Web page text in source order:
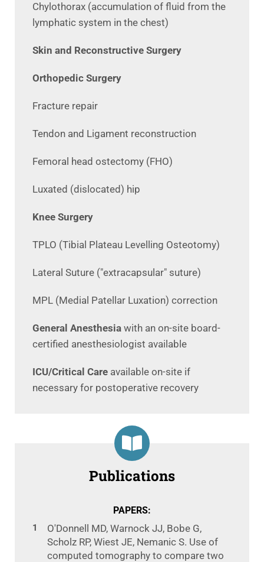
Chylothorax (accumulation of fluid from the
lymphatic system in the chest)
Skin and Reconstructive Surgery
Orthopedic Surgery
Fracture repair
Tendon and Ligament reconstruction
Femoral head ostectomy (FHO)
Luxated (dislocated) hip
Knee Surgery
TPLO (Tibial Plateau Levelling Osteotomy)
Lateral Suture ("extracapsular" suture)
MPL (Medial Patellar Luxation) correction
General Anesthesia with an on-site board-
certified anesthesiologist available
ICU/Critical Care available on-site if
necessary for postoperative recovery
Publications
PAPERS:
O'Donnell MD, Warnock JJ, Bobe G,
Scholz RP, Wiest JE, Nemanic S. Use of
computed tomography to compare two